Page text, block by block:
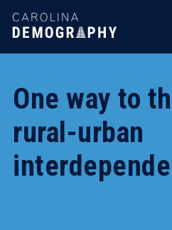
SKIP
TO
One way to
rural-urban